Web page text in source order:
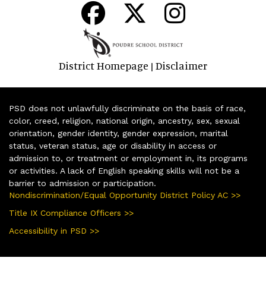
District Homepage | Disclaimer
PSD does not unlawfully discriminate on the basis of race,
color, creed, religion, national origin, ancestry, sex, sexual
orientation, gender identity, gender expression, marital
status, veteran status, age or disability in access or
admission to, or treatment or employment in, its programs
or activities. A lack of English speaking skills will not be a
barrier to admission or participation.
Nondiscrimination/Equal Opportunity District Policy AC >>
Title IX Compliance Officers >>
Accessibility in PSD >>